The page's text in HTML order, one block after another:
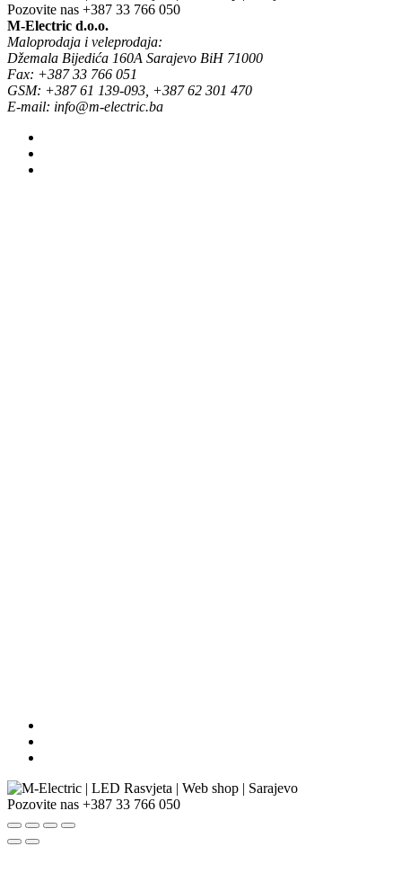
Pozovite nas +387 33 766 050
M-Electric d.o.o.
Maloprodaja i veleprodaja:
Džemala Bijedića 160A Sarajevo BiH 71000
Fax: +387 33 766 051
GSM: +387 61 139-093, +387 62 301 470
E-mail: info@m-electric.ba
Pozovite nas +387 33 766 050